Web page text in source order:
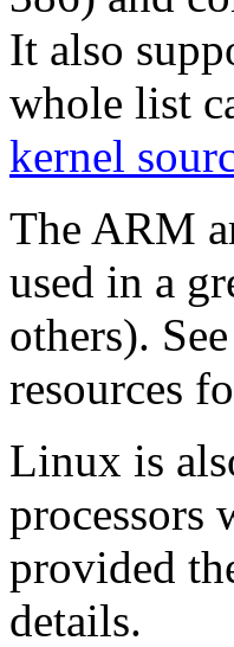
It also
whole list
kernel
The ARM
used in a
others).
resources
Linux is
provided
details.